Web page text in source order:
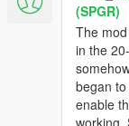
(SPGR)
The
in the
began
enable
working.